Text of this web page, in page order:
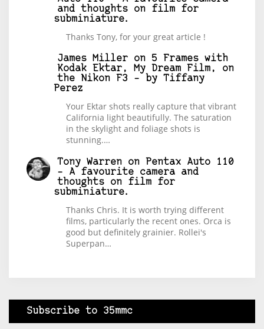
and thoughts on film for
subminiature.
Thanks Tony, for your great article !
James Miller on 5 Frames with
Kodak Ektar, My Dream Film, on
the Nikon F3 – by Tiffany
Perez
Your Ektar shots really capture that vibrant
California light beautifully. The saturation
in the skylight and foliage shots is
stunning.…
Tony Warren on
Pentax Auto 110
– A favourite camera and
thoughts on film for
subminiature.
Thanks Chris. It is worth trying different
films, particularly the recent ones. Orca is
good but definitely grainier. Rollei's
Superpan…
Subscribe to 35mmc